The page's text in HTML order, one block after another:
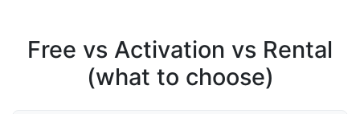
Free vs Activation vs Rental
(what to choose)